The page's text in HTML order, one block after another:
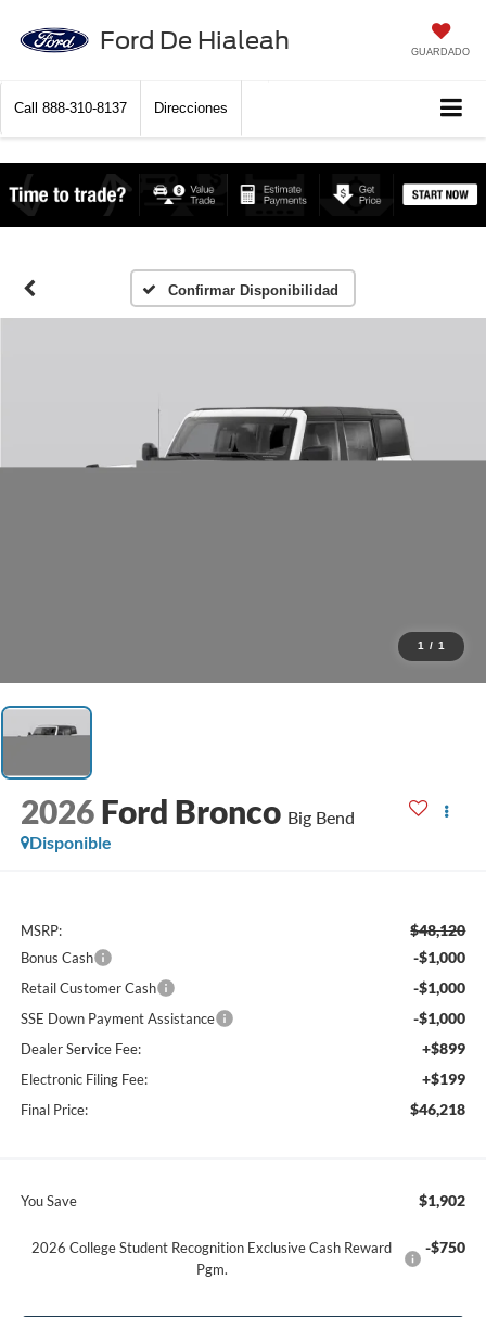
Ford De Hialeah GUARDADO
Call 888-310-8137 Direcciones
Confirmar Disponibilidad
1 / 1
2026 Ford Bronco Big Bend
Disponible
MSRP: $48,120
Bonus Cash -$1,000
Retail Customer Cash -$1,000
SSE Down Payment Assistance -$1,000
Dealer Service Fee: +$899
Electronic Filing Fee: +$199
Final Price: $46,218
You Save $1,902
2026 College Student Recognition Exclusive Cash Reward
Pgm.
-$750